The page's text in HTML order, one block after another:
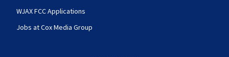
WJAX FCC Applications
Jobs at Cox Media Group